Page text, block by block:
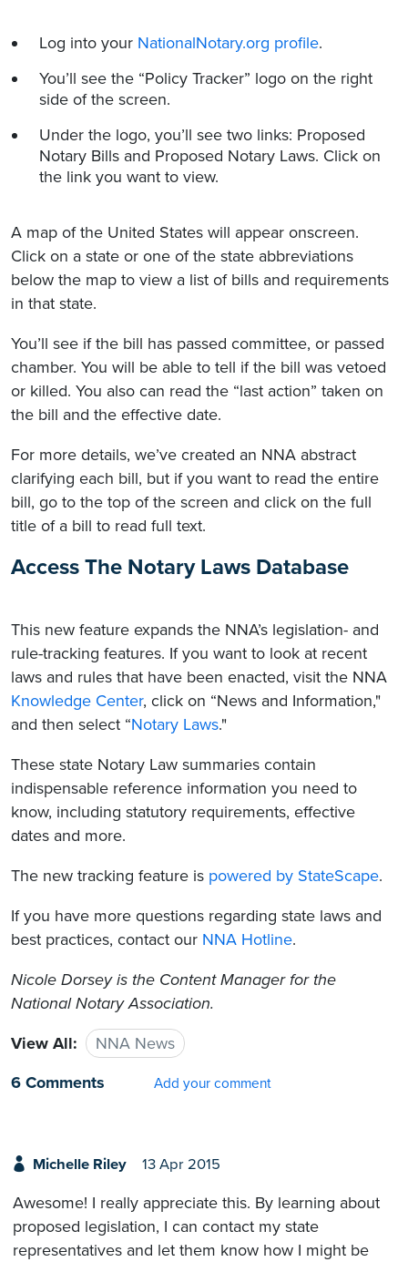
Log into your NationalNotary.org profile.
You’ll see the “Policy Tracker” logo on the right
side of the screen.
Under the logo, you’ll see two links: Proposed
Notary Bills and Proposed Notary Laws. Click on
the link you want to view.
A map of the United States will appear onscreen.
Click on a state or one of the state abbreviations
below the map to view a list of bills and requirements
in that state.
You’ll see if the bill has passed committee, or passed
chamber. You will be able to tell if the bill was vetoed
or killed. You also can read the “last action” taken on
the bill and the effective date.
For more details, we’ve created an NNA abstract
clarifying each bill, but if you want to read the entire
bill, go to the top of the screen and click on the full
title of a bill to read full text.
Access The Notary Laws Database
This new feature expands the NNA’s legislation- and
rule-tracking features. If you want to look at recent
laws and rules that have been enacted, visit the NNA
Knowledge Center, click on “News and Information,"
and then select “Notary Laws."
These state Notary Law summaries contain
indispensable reference information you need to
know, including statutory requirements, effective
dates and more.
The new tracking feature is powered by StateScape.
If you have more questions regarding state laws and
best practices, contact our NNA Hotline.
Nicole Dorsey is the Content Manager for the
National Notary Association.
View All:
NNA News
6 Comments
Add your comment
Michelle Riley 13 Apr 2015
Awesome! I really appreciate this. By learning about
proposed legislation, I can contact my state
representatives and let them know how I might be